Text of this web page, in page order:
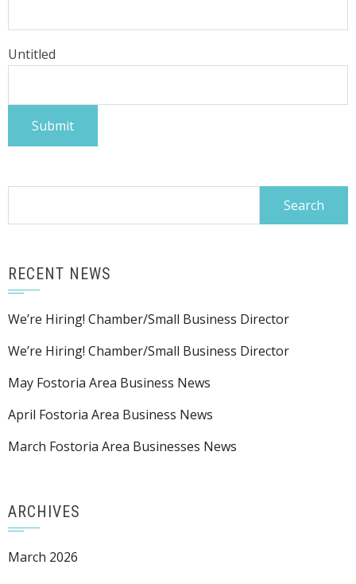
Untitled
RECENT NEWS
We’re Hiring! Chamber/Small Business Director
We’re Hiring! Chamber/Small Business Director
May Fostoria Area Business News
April Fostoria Area Business News
March Fostoria Area Businesses News
ARCHIVES
March 2026